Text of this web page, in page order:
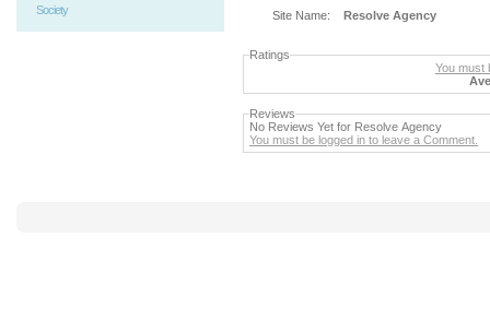
Society
Site Name:
Resolve Agency
Ratings
You must
Reviews
No Reviews Yet for Resolve Agency
You must be logged in to leave a Comment.